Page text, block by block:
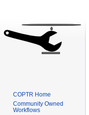
COPTR Home
Community Owned
Workflows